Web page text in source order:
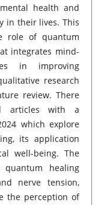
health and
in their lives. This
role of quantum
integrates mind-
in improving
research
review. There
articles with a
which explore
its application
well-being. The
healing
nerve tension,
the perception of